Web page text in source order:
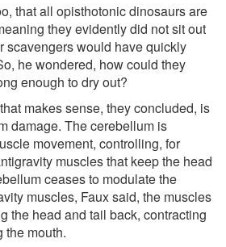
that all opisthotonic dinosaurs are
they evidently did not sit out
scavengers would have quickly
he wondered, how could they
enough to dry out?
makes sense, they concluded, is
damage. The cerebellum is
movement, controlling, for
muscles that keep the head
ceases to modulate the
muscles, Faux said, the muscles
the head and tail back, contracting
the mouth.